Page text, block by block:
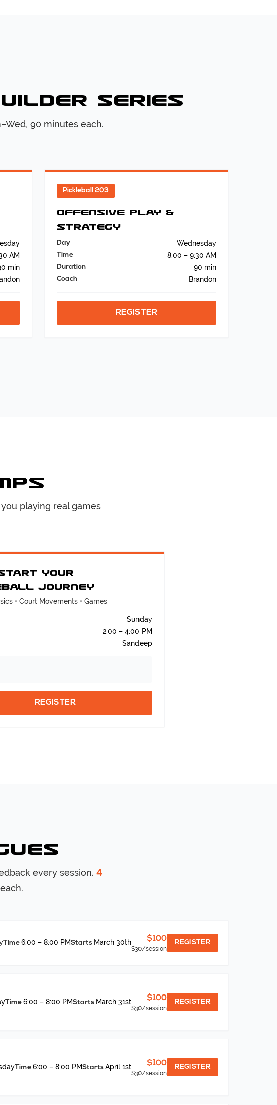
Series
90 minutes each.
AM
min
Pickleball 203
Offensive Play &
Strategy
Day Wednesday
Time 8:00 – 9:30 AM
Duration 90 min
Coach Brandon
REGISTER
playing real games
Your
Journey
• Court Movements • Games
Sunday
2:00 – 4:00 PM
Sandeep
REGISTER
every session. 4
Time6:00 – 8:00 PMStarts March 30th $100
$30/session
REGISTER
Time6:00 – 8:00 PMStarts March 31st $100
$30/session
REGISTER
Time6:00 – 8:00 PMStartsApril 1st $100
$30/session
REGISTER